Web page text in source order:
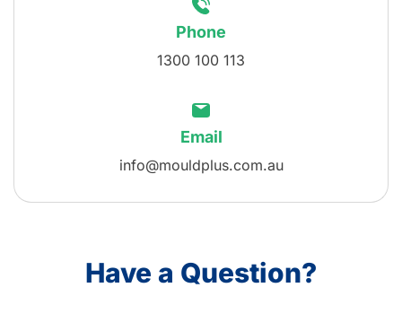
Phone
1300 100 113
Email
info@mouldplus.com.au
Have a Question?